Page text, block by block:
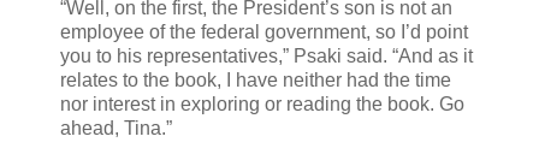
“Well, on the first, the President’s son is not an
employee of the federal government, so I’d point
you to his representatives,” Psaki said. “And as it
relates to the book, I have neither had the time
nor interest in exploring or reading the book. Go
ahead, Tina.”